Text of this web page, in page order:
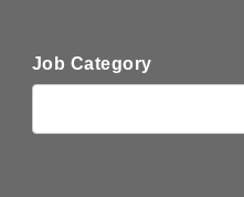
Job Category